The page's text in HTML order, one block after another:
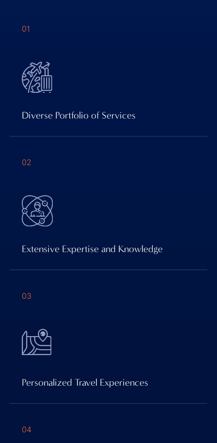
01
Diverse Portfolio of Services
02
Extensive Expertise and Knowledge
03
Personalized Travel Experiences
04